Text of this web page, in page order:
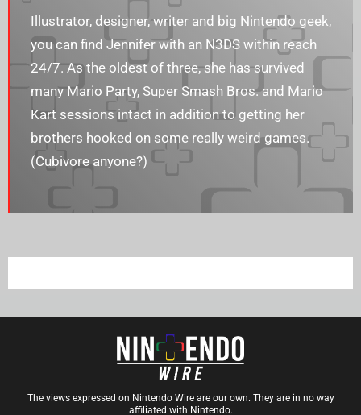
Illustrator, designer, writer and big Nintendo geek,
you can find Jennifer with an N3DS within reach
24/7. As the oldest of three, she has survived
many Mario Party, Super Smash Bros. and Mario
Kart sessions intact in addition to getting her
brothers hooked on some really weird games.
(Cubivore anyone?)
The views expressed on Nintendo Wire are our own. They are in no way
affiliated with Nintendo.